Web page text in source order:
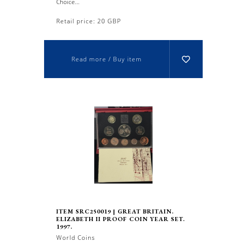
Choice...
Retail price: 20 GBP
Read more / Buy item
ITEM SRC250019 | GREAT BRITAIN.
ELIZABETH II PROOF COIN YEAR SET.
1997.
World Coins